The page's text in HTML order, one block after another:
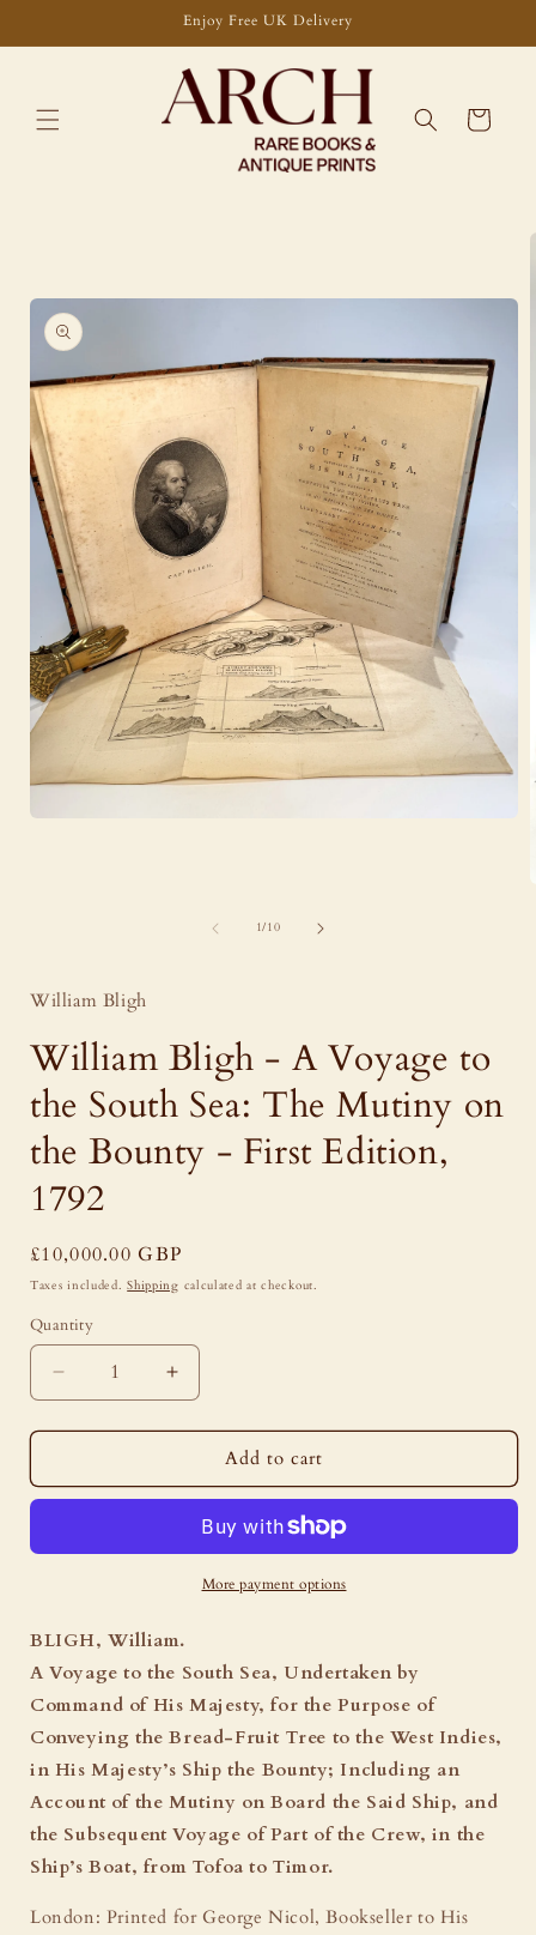
Enjoy Free UK Delivery
Cart
1/of
10
William Bligh
William Bligh - A Voyage to
the South Sea: The Mutiny on
the Bounty - First Edition,
1792
Regular
price
£10,000.00 GBP
Taxes included.Shipping calculated at checkout.
Quantity
Decrease
quantity
for
Bligh
Voyage
South
The
Mutiny
on
the
Bounty
-
First
Edition,
1792
Increase
quantity
for
William
Bligh
Voyage
South
The
Mutiny
on
the
Bounty
-
First
Edition,
Add to cart
More payment options
BLIGH, William.
A Voyage to the South Sea, Undertaken by
Command of His Majesty, for the Purpose of
Conveying the Bread-Fruit Tree to the West Indies,
in His Majesty’s Ship the Bounty; Including an
Account of the Mutiny on Board the Said Ship, and
the Subsequent Voyage of Part of the Crew, in the
Ship’s Boat, from Tofoa to Timor.
London: Printed for George Nicol, Bookseller to His